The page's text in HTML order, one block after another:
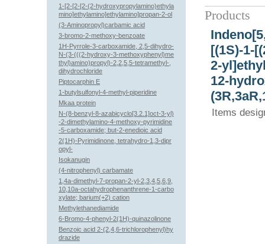
Products
[(1S)-1-
2-
12-
Items
1-[2-[2-[2-(2-hydroxypropylamino)ethyla
mino]ethylamino]ethylamino]propan-2-ol
(3-Aminopropyl)carbamic acid
3-bromo-2-methoxy-benzoate
1H-Pyrrole-3-carboxamide, 2,5-dihydro-
N-(3-(((2-hydroxy-3-methoxyphenyl)me
thyl)amino)propyl)-2,2,5,5-tetramethyl-,
dihydrochloride
Piptocarphin E
1-butylsulfonyl-4-methyl-piperidine
Mkaa protein
N-(8-benzyl-8-azabicyclo[3.2.1]oct-3-yl)
-2-dimethylamino-4-methoxy-pyrimidine
-5-carboxamide; but-2-enedioic acid
2(1H)-Pyrimidinone, tetrahydro-1,3-dipr
opyl-
Isokanugin
(4-nitrophenyl) carbamate
1,4a-dimethyl-7-propan-2-yl-2,3,4,5,6,9,
10,10a-octahydrophenanthrene-1-carbo
xylate; barium(+2) cation
Methylethanediamide
6-Bromo-4-phenyl-2(1H)-quinazolinone
Benzoic acid 2-(2,4,6-trichlorophenyl)hy
drazide